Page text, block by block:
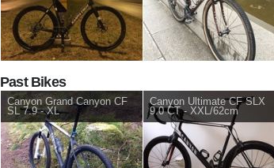
Past Bikes
Canyon Grand Canyon CF
SL 7.9 - XL
Canyon Ultimate CF SLX
9.0 CT - XXL/62cm